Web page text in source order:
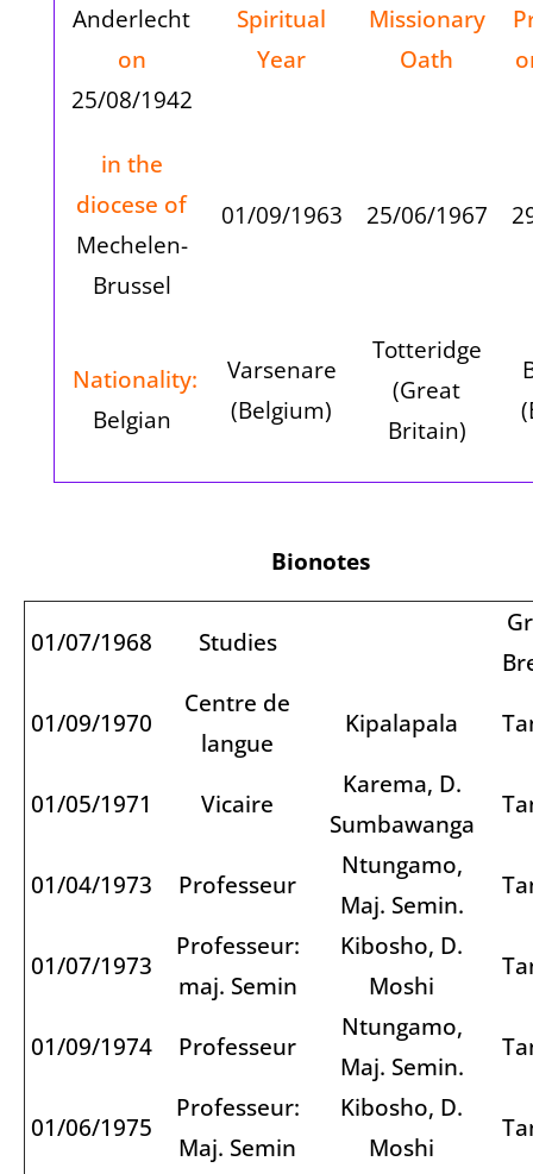
Anderlecht
on
25/08/1942
Spiritual
Year
Missionary
Oath
in the
diocese of
Mechelen-
Brussel
01/09/1963 25/06/1967
Nationality:
Belgian
Varsenare
(Belgium)
Totteridge
(Great
Britain)
Bionotes
01/07/1968 Studies
01/09/1970
Centre de
langue
Kipalapala
01/05/1971 Vicaire
Karema, D.
Sumbawanga
01/04/1973 Professeur
Ntungamo,
Maj. Semin.
01/07/1973
Professeur:
maj. Semin
Kibosho, D.
Moshi
01/09/1974 Professeur
Ntungamo,
Maj. Semin.
01/06/1975
Professeur:
Maj. Semin
Kibosho, D.
Moshi